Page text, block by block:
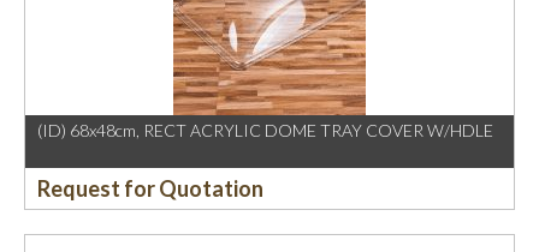
(ID) 68x48cm, RECT ACRYLIC DOME TRAY COVER W/HDLE
Request for Quotation